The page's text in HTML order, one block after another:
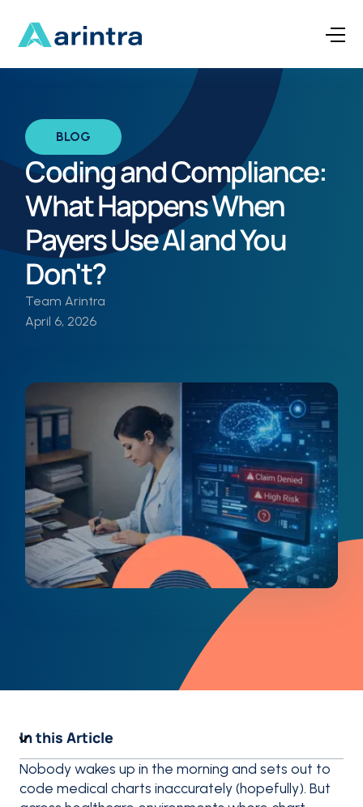
BLOG
Coding and Compliance:
What Happens When
Payers Use AI and You
Don't?
Team Arintra
April 6, 2026
In this Article
Nobody wakes up in the morning and sets out to
code medical charts inaccurately (hopefully). But